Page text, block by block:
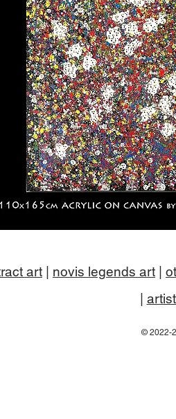
art novis legends art
© 2022-